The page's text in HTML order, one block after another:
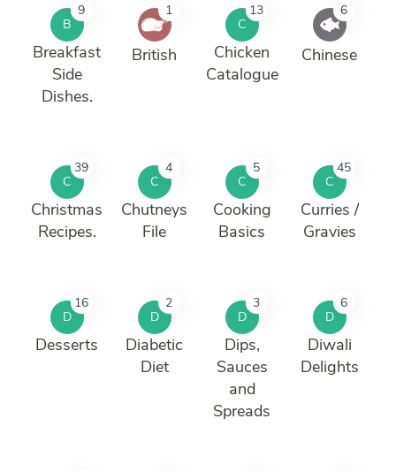
B
9
Breakfast
Side
Dishes.
1
British
C
13
Chicken
Catalogue
6
Chinese
C
39
Christmas
Recipes.
C
4
Chutneys
File
C
5
Cooking
Basics
C
45
Curries /
Gravies
D
16
Desserts
D
2
Diabetic
Diet
D
3
Dips,
Sauces
and
Spreads
D
6
Diwali
Delights